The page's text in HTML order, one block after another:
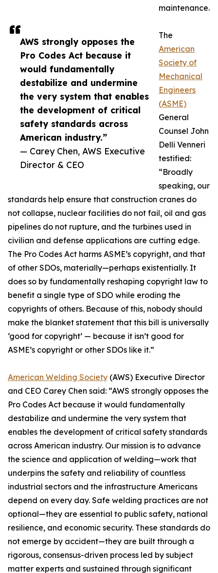
AWS strongly opposes the
Pro Codes Act because it
would fundamentally
destabilize and undermine
the very system that enables
the development of critical
safety standards across
American industry.”
— Carey Chen, AWS Executive
Director & CEO
maintenance.
The
American
Society of
Mechanical
Engineers
(ASME)
General
Counsel John
Delli Venneri
testified:
“Broadly
speaking, our
standards help ensure that construction cranes do
not collapse, nuclear facilities do not fail, oil and gas
pipelines do not rupture, and the turbines used in
civilian and defense applications are cutting edge.
The Pro Codes Act harms ASME’s copyright, and that
of other SDOs, materially—perhaps existentially. It
does so by fundamentally reshaping copyright law to
benefit a single type of SDO while eroding the
copyrights of others. Because of this, nobody should
make the blanket statement that this bill is universally
‘good for copyright’ — because it isn’t good for
ASME’s copyright or other SDOs like it.”
American Welding Society (AWS) Executive Director
and CEO Carey Chen said: “AWS strongly opposes the
Pro Codes Act because it would fundamentally
destabilize and undermine the very system that
enables the development of critical safety standards
across American industry. Our mission is to advance
the science and application of welding—work that
underpins the safety and reliability of countless
industrial sectors and the infrastructure Americans
depend on every day. Safe welding practices are not
optional—they are essential to public safety, national
resilience, and economic security. These standards do
not emerge by accident—they are built through a
rigorous, consensus-driven process led by subject
matter experts and sustained through significant